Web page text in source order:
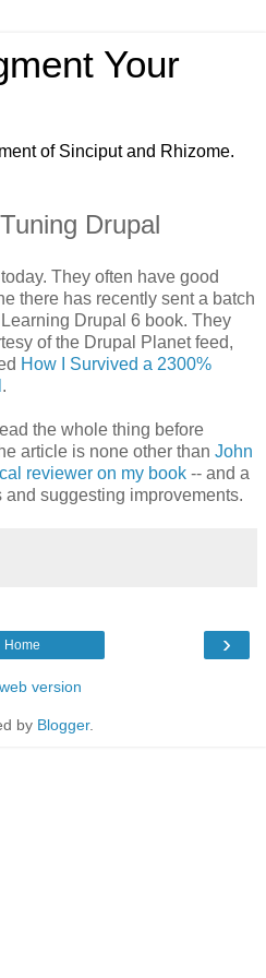
Your
of Sinciput and Rhizome.
Drupal
today. They often have good
there has recently sent a batch
Drupal 6 book. They
of the Drupal Planet feed,
How I Survived a 2300%
.
the whole thing before
article is none other than John
reviewer on my book -- and a
suggesting improvements.
›
Home
version
by Blogger.